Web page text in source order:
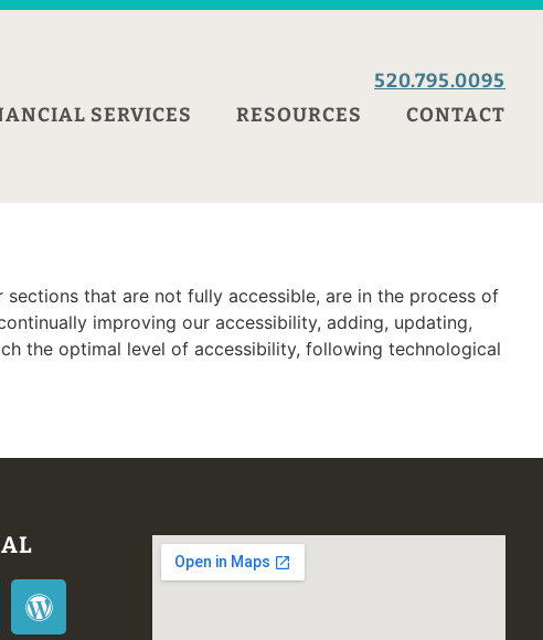
520.795.0095
SERVICES RESOURCES CONTACT
that are not fully accessible, are in the process of
improving our accessibility, adding, updating,
the optimal level of accessibility, following technological